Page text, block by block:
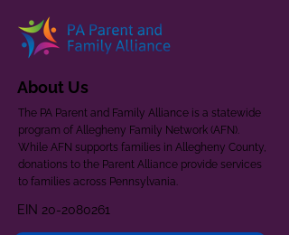
About Us
The PA Parent and Family Alliance is a statewide
program of Allegheny Family Network (AFN).
While AFN supports families in Allegheny County,
donations to the Parent Alliance provide services
to families across Pennsylvania.
EIN 20-2080261